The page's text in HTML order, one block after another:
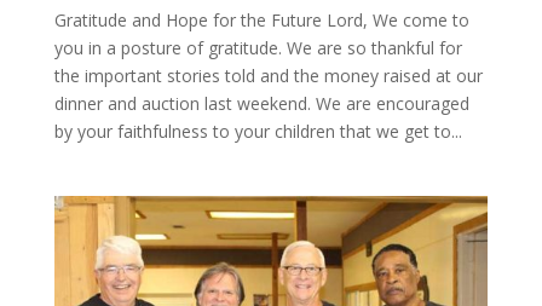
Gratitude and Hope for the Future Lord, We come to
you in a posture of gratitude. We are so thankful for
the important stories told and the money raised at our
dinner and auction last weekend. We are encouraged
by your faithfulness to your children that we get to...